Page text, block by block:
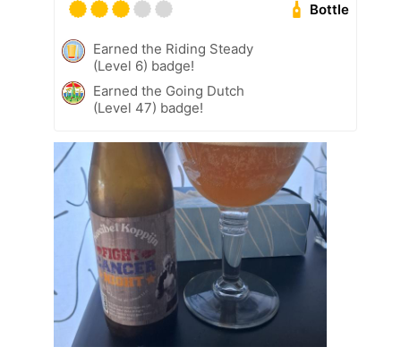
Bottle
Earned the Riding Steady
(Level 6) badge!
Earned the Going Dutch
(Level 47) badge!